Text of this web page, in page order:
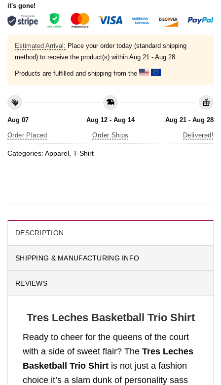
it's gone!
Estimated Arrival: Place your order today (standard shipping
method) to receive the product(s) within Aug 21 - Aug 28
Products are fulfilled and shipping from the
Aug 07
Order Placed
Aug 12 - Aug 14
Order Ships
Aug 21 - Aug 28
Delivered!
Categories: Apparel T-Shirt
DESCRIPTION
SHIPPING & MANUFACTURING INFO
REVIEWS
Tres Leches Basketball Trio Shirt
Ready to cheer for the queens of the court
with a side of sweet flair? The Tres Leches
Basketball Trio Shirt is not just a fashion
choice it’s a slam dunk of personality sass